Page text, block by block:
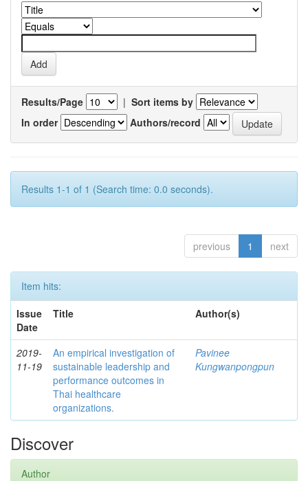
Results/Page | Sort items by
In order
Authors/record
Results 1-1 of 1 (Search time: 0.0 seconds).
previous 1 next
Item hits:
Issue
Date
Title Author(s)
2019-
11-19
An empirical investigation of
sustainable leadership and
performance outcomes in
Thai healthcare
organizations.
Pavinee
Kungwanpongpun
Discover
Author